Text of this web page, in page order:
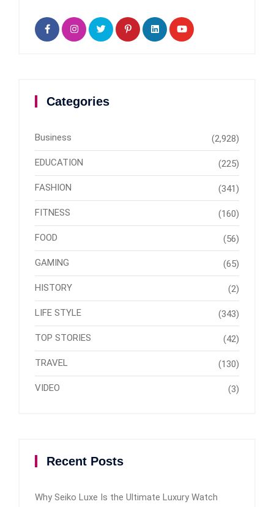
Categories
Business (2,928)
EDUCATION (225)
FASHION (341)
FITNESS (160)
FOOD (56)
GAMING (65)
HISTORY (2)
LIFE STYLE (343)
TOP STORIES (42)
TRAVEL (130)
VIDEO (3)
Recent Posts
Why Seiko Luxe Is the Ultimate Luxury Watch